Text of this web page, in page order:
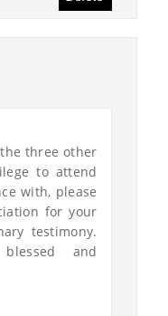
three other
to attend
with, please
for your
testimony.
and